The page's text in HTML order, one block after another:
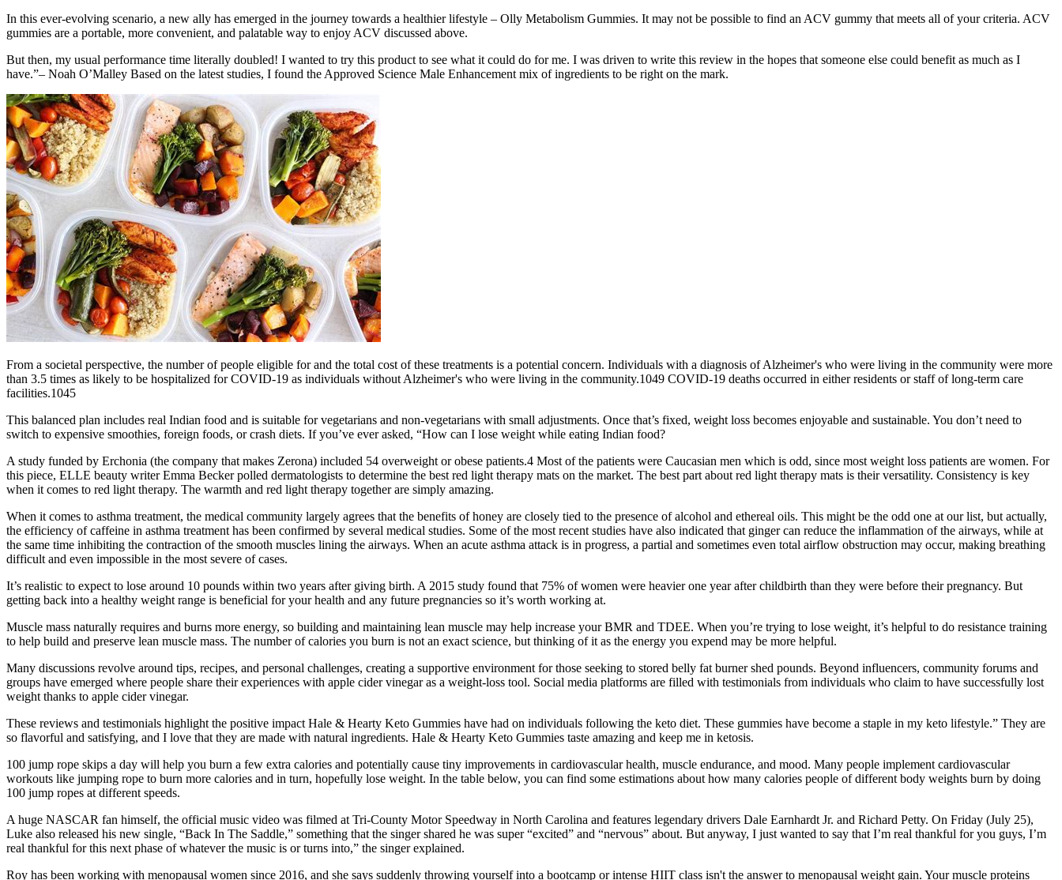
In this ever-evolving scenario, a new ally has emerged in the journey towards a healthier lifestyle – Olly Metabolism Gummies. It may not be possible to find an ACV gummy that meets all of your criteria. ACV
gummies are a portable, more convenient, and palatable way to enjoy ACV discussed above.
But then, my usual performance time literally doubled! I wanted to try this product to see what it could do for me. I was driven to write this review in the hopes that someone else could benefit as much as I
have.”– Noah O’Malley Based on the latest studies, I found the Approved Science Male Enhancement mix of ingredients to be right on the mark.
From a societal perspective, the number of people eligible for and the total cost of these treatments is a potential concern. Individuals with a diagnosis of Alzheimer's who were living in the community were more
than 3.5 times as likely to be hospitalized for COVID‐19 as individuals without Alzheimer's who were living in the community.1049 COVID‐19 deaths occurred in either residents or staff of long‐term care
facilities.1045
This balanced plan includes real Indian food and is suitable for vegetarians and non-vegetarians with small adjustments. Once that’s fixed, weight loss becomes enjoyable and sustainable. You don’t need to
switch to expensive smoothies, foreign foods, or crash diets. If you’ve ever asked, “How can I lose weight while eating Indian food?
A study funded by Erchonia (the company that makes Zerona) included 54 overweight or obese patients.4 Most of the patients were Caucasian men which is odd, since most weight loss patients are women. For
this piece, ELLE beauty writer Emma Becker polled dermatologists to determine the best red light therapy mats on the market. The best part about red light therapy mats is their versatility. Consistency is key
when it comes to red light therapy. The warmth and red light therapy together are simply amazing.
When it comes to asthma treatment, the medical community largely agrees that the benefits of honey are closely tied to the presence of alcohol and ethereal oils. This might be the odd one at our list, but actually,
the efficiency of caffeine in asthma treatment has been confirmed by several medical studies. Some of the most recent studies have also indicated that ginger can reduce the inflammation of the airways, while at
the same time inhibiting the contraction of the smooth muscles lining the airways. When an acute asthma attack is in progress, a partial and sometimes even total airflow obstruction may occur, making breathing
difficult and even impossible in the most severe of cases.
It’s realistic to expect to lose around 10 pounds within two years after giving birth. A 2015 study found that 75% of women were heavier one year after childbirth than they were before their pregnancy. But
getting back into a healthy weight range is beneficial for your health and any future pregnancies so it’s worth working at.
Muscle mass naturally requires and burns more energy, so building and maintaining lean muscle may help increase your BMR and TDEE. When you’re trying to lose weight, it’s helpful to do resistance training
to help build and preserve lean muscle mass. The number of calories you burn is not an exact science, but thinking of it as the energy you expend may be more helpful.
Many discussions revolve around tips, recipes, and personal challenges, creating a supportive environment for those seeking to stored belly fat burner shed pounds. Beyond influencers, community forums and
groups have emerged where people share their experiences with apple cider vinegar as a weight-loss tool. Social media platforms are filled with testimonials from individuals who claim to have successfully lost
weight thanks to apple cider vinegar.
These reviews and testimonials highlight the positive impact Hale & Hearty Keto Gummies have had on individuals following the keto diet. These gummies have become a staple in my keto lifestyle.” They are
so flavorful and satisfying, and I love that they are made with natural ingredients. Hale & Hearty Keto Gummies taste amazing and keep me in ketosis.
100 jump rope skips a day will help you burn a few extra calories and potentially cause tiny improvements in cardiovascular health, muscle endurance, and mood. Many people implement cardiovascular
workouts like jumping rope to burn more calories and in turn, hopefully lose weight. In the table below, you can find some estimations about how many calories people of different body weights burn by doing
100 jump ropes at different speeds.
A huge NASCAR fan himself, the official music video was filmed at Tri‑County Motor Speedway in North Carolina and features legendary drivers Dale Earnhardt Jr. and Richard Petty. On Friday (July 25),
Luke also released his new single, “Back In The Saddle,” something that the singer shared he was super “excited” and “nervous” about. But anyway, I just wanted to say that I’m real thankful for you guys, I’m
real thankful for this next phase of whatever the music is or turns into,” the singer explained.
Roy has been working with menopausal women since 2016, and she says suddenly throwing yourself into a bootcamp or intense HIIT class isn't the answer to menopausal weight gain. Your muscle proteins